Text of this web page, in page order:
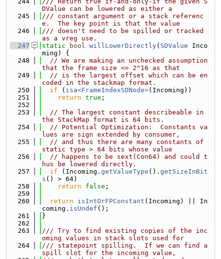
DValue can be lowered as either a
  245
/// constant argument or a stack referenc
e.  The key point is that the value
  246
/// doesn't need to be spilled or tracked
as a vreg use.
  247
static bool willLowerDirectly( SDValue Inco
ming) {
  248
// We are making an unchecked assumption
that the frame size <= 2^16 as that
  249
// is the largest offset which can be en
coded in the stackmap format.
  250
if ( isa<FrameIndexSDNode>(Incoming))
  251
return true ;
  252
  253
// The largest constant describeable in
the StackMap format is 64 bits.
  254
// Potential Optimization:  Constants va
lues are sign extended by consumer,
  255
// and thus there are many constants of
static type > 64 bits whose value
  256
// happens to be sext(Con64) and could t
hus be lowered directly.
  257
if (Incoming. getValueType (). getSizeInBit
s () > 64)
  258
return false ;
  259
  260
return isIntOrFPConstant (Incoming) || In
coming. isUndef ();
  261
}
  262
  263
/// Try to find existing copies of the inc
oming values in stack slots used for
  264
/// statepoint spilling.  If we can find a
spill slot for the incoming value,